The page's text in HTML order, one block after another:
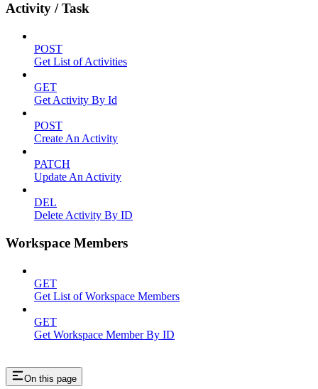
Activity / Task
POST
Get List of Activities
GET
Get Activity By Id
POST
Create An Activity
PATCH
Update An Activity
DEL
Delete Activity By ID
Workspace Members
GET
Get List of Workspace Members
GET
Get Workspace Member By ID
On this page